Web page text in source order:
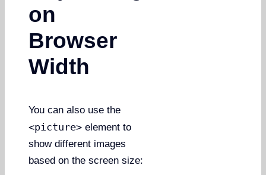
on
Browser
Width
You can also use the
<picture> element to
show different images
based on the screen size: